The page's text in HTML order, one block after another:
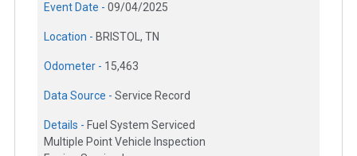
Event Date - 09/04/2025
Location - BRISTOL, TN
Odometer - 15,463
Data Source - Service Record
Details - Fuel System Serviced
Multiple Point Vehicle Inspection